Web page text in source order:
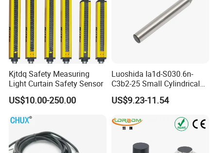
Kjtdq Safety Measuring
Light Curtain Safety Sensor
US$10.00-250.00
Luoshida Ia1d-S030.6n-
C3b2-25 Small Cylindrical
Threaded Screw Mounting
3mm Diameter 0.6mm NPN
Proximity Switch
US$9.23-11.54